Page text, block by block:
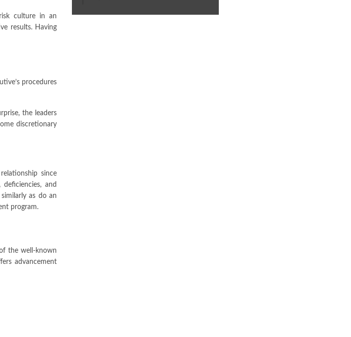
culture in an
results. Having
procedures
the leaders
discretionary
since
and
as do an
program.
the well-known
advancement